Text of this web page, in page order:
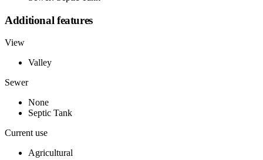
Additional features
View
Valley
Sewer
None
Septic Tank
Current use
Agricultural